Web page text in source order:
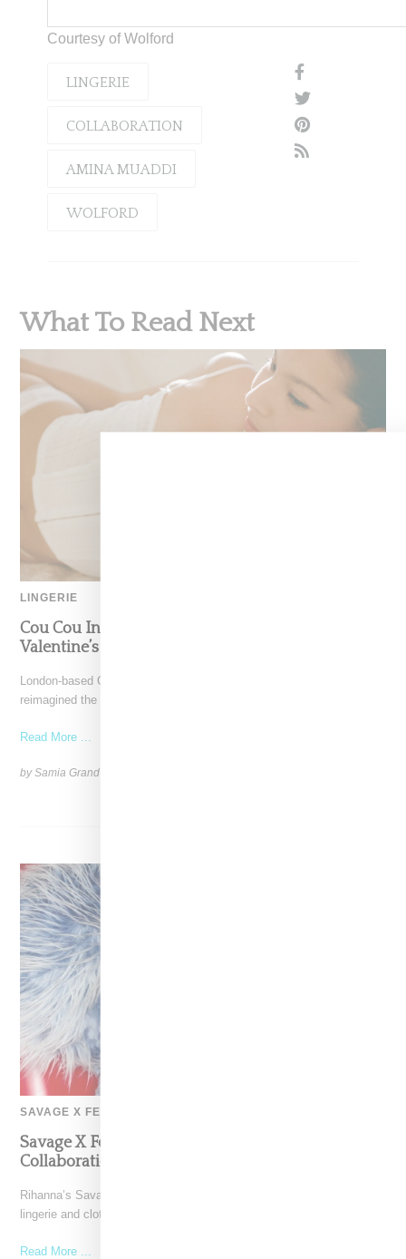
Courtesy of Wolford
LINGERIE
COLLABORATION
AMINA MUADDI
WOLFORD
What To Read Next
LINGERIE
Cou Cou Intimates Remagines The Corset In
Valentine’s Day Capsule Collection
London-based Cou Cou Intimates, founded by Rose Colcord, has
reimagined the corset with the Corselette, a breathable and
Read More ...
by Samia Grand Pierre on
SAVAGE X FENTY
Savage X Fenty And Diesel Announce Debut
Collaboration
Rihanna’s Savage X Fenty has linked with Diesel for a 48-piece edgy
lingerie and clothing capsule for men
Read More ...